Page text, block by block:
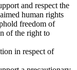
and respect the
human rights
freedom of
of the right to
in respect of